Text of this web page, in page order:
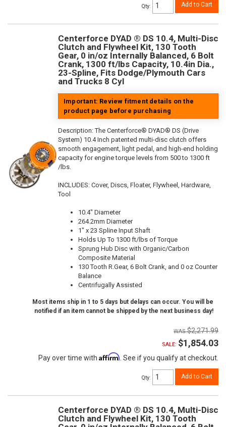
Qty: Add to Cart
Centerforce DYAD ® DS 10.4, Multi-Disc
Clutch and Flywheel Kit, 130 Tooth
Gear, 0 in/oz Internally Balanced, 6 Bolt
Crank, 1300 ft/lbs Capacity, 10.4in Dia.,
23-Spline, Fits Dodge/Plymouth Cars
and Trucks 8 Cyl
Important: Review fitment details on the
product page before purchasing
Description:The Centerforce® DYAD® DS (Drive
System) 10.4 Inch patented multi-disc clutch offers
smooth engagement, light pedal, and high-end holding
capacity for engine torque levels from 500 to 1300 ft
/lbs.
INCLUDES: Cover, Discs, Floater, Flywheel, Hardware,
Tool
10.4" Diameter
264.2mm Diameter
1" x 23 Spline Input Shaft
Holds Up To 1300 ft/lbs of Torque
Sprung Hub Disc with Organic/Carbon
Composite Material
130 Tooth R.Gear, 6 Bolt Crank, and 0 oz Counter
Balance
Centrifugally Assisted
Most items ship in 1 to 5 days but delays can occur. You will be
notified if an item cannot be shipped by the next business day!
$2,271.99
SALE: $1,854.03
Pay over time with Affirm . See if you qualify at checkout.
Qty: Add to Cart
Centerforce DYAD ® DS 10.4, Multi-Disc
Clutch and Flywheel Kit, 130 Tooth